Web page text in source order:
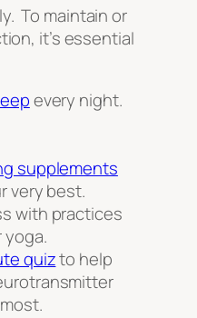
To maintain or
it’s essential
every night.
supplements
very best.
with practices
yoga.
quizto help